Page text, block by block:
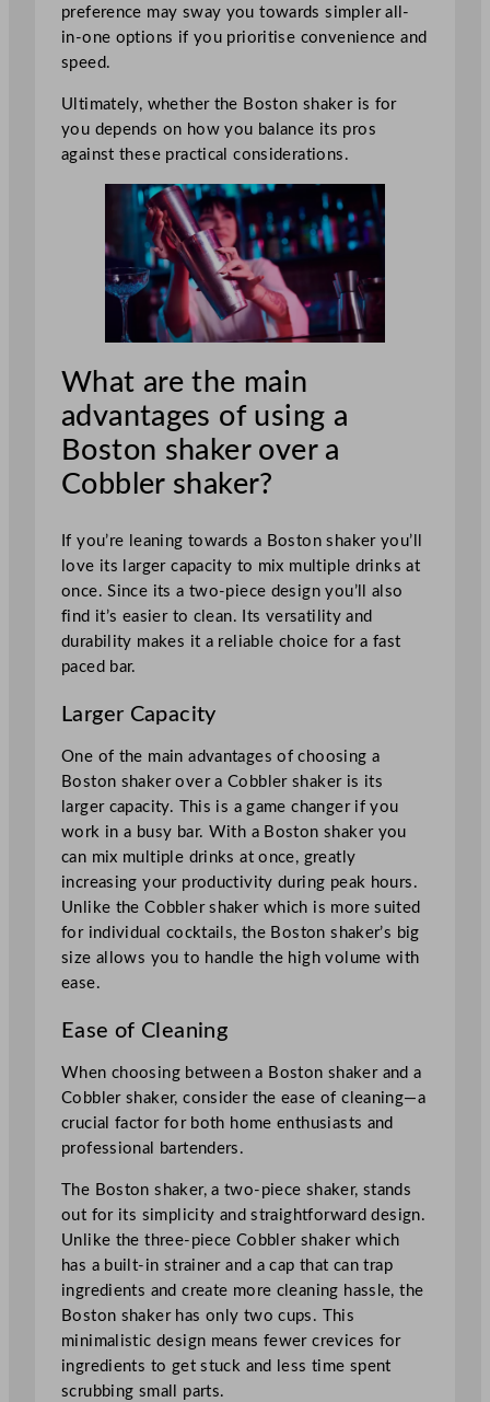
preference may sway you towards simpler all-
in-one options if you prioritise convenience and
speed.
Ultimately, whether the Boston shaker is for
you depends on how you balance its pros
against these practical considerations.
What are the main
advantages of using a
Boston shaker over a
Cobbler shaker?
If you’re leaning towards a Boston shaker you’ll
love its larger capacity to mix multiple drinks at
once. Since its a two-piece design you’ll also
find it’s easier to clean. Its versatility and
durability makes it a reliable choice for a fast
paced bar.
Larger Capacity
One of the main advantages of choosing a
Boston shaker over a Cobbler shaker is its
larger capacity. This is a game changer if you
work in a busy bar. With a Boston shaker you
can mix multiple drinks at once, greatly
increasing your productivity during peak hours.
Unlike the Cobbler shaker which is more suited
for individual cocktails, the Boston shaker’s big
size allows you to handle the high volume with
ease.
Ease of Cleaning
When choosing between a Boston shaker and a
Cobbler shaker, consider the ease of cleaning—a
crucial factor for both home enthusiasts and
professional bartenders.
The Boston shaker, a two-piece shaker, stands
out for its simplicity and straightforward design.
Unlike the three-piece Cobbler shaker which
has a built-in strainer and a cap that can trap
ingredients and create more cleaning hassle, the
Boston shaker has only two cups. This
minimalistic design means fewer crevices for
ingredients to get stuck and less time spent
scrubbing small parts.